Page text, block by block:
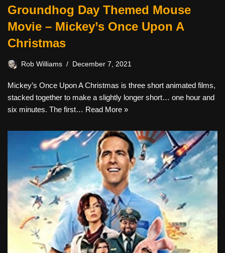
Groundhog Day Themed Mouse
Movie – Mickey’s Once Upon A
Christmas
Rob Williams December 7, 2021
Mickey’s Once Upon A Christmas is three short animated films,
stacked together to make a slightly longer short… one hour and
six minutes. The first… Read More »